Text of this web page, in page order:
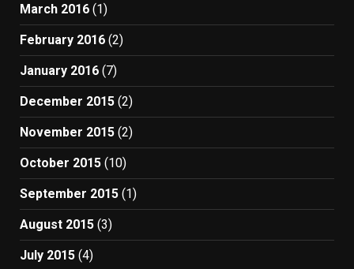
March 2016 (1)
February 2016 (2)
January 2016 (7)
December 2015 (2)
November 2015 (2)
October 2015 (10)
September 2015 (1)
August 2015 (3)
July 2015 (4)